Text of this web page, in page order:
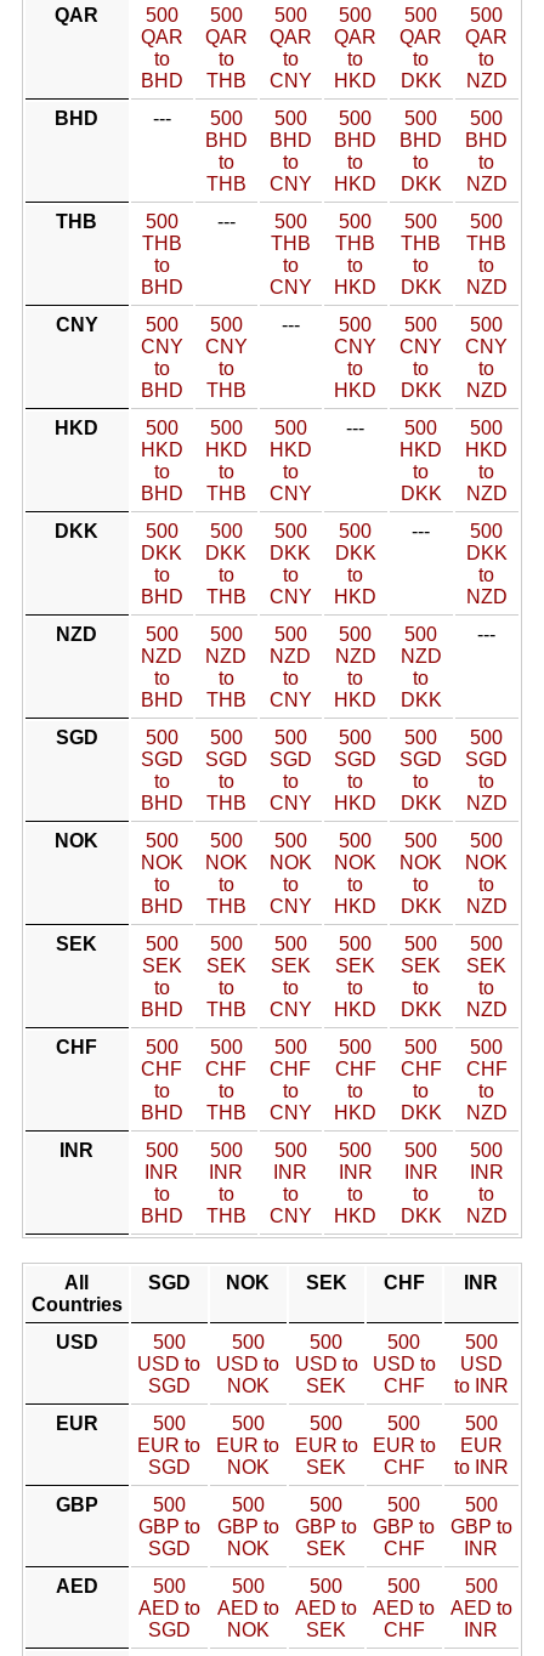
QAR
500
QAR
to
BHD
500
QAR
to
THB
500
QAR
to
CNY
500
QAR
to
HKD
500
QAR
to
DKK
500
QAR
to
NZD
BHD
---
500
BHD
to
THB
500
BHD
to
CNY
500
BHD
to
HKD
500
BHD
to
DKK
500
BHD
to
NZD
THB
500
THB
to
BHD
---
500
THB
to
CNY
500
THB
to
HKD
500
THB
to
DKK
500
THB
to
NZD
CNY
500
CNY
to
BHD
500
CNY
to
THB
---
500
CNY
to
HKD
500
CNY
to
DKK
500
CNY
to
NZD
HKD
500
HKD
to
BHD
500
HKD
to
THB
500
HKD
to
CNY
---
500
HKD
to
DKK
500
HKD
to
NZD
DKK
500
DKK
to
BHD
500
DKK
to
THB
500
DKK
to
CNY
500
DKK
to
HKD
---
500
DKK
to
NZD
NZD
500
NZD
to
BHD
500
NZD
to
THB
500
NZD
to
CNY
500
NZD
to
HKD
500
NZD
to
DKK
---
SGD
500
SGD
to
BHD
500
SGD
to
THB
500
SGD
to
CNY
500
SGD
to
HKD
500
SGD
to
DKK
500
SGD
to
NZD
NOK
500
NOK
to
BHD
500
NOK
to
THB
500
NOK
to
CNY
500
NOK
to
HKD
500
NOK
to
DKK
500
NOK
to
NZD
SEK
500
SEK
to
BHD
500
SEK
to
THB
500
SEK
to
CNY
500
SEK
to
HKD
500
SEK
to
DKK
500
SEK
to
NZD
CHF
500
CHF
to
BHD
500
CHF
to
THB
500
CHF
to
CNY
500
CHF
to
HKD
500
CHF
to
DKK
500
CHF
to
NZD
INR
500
INR
to
BHD
500
INR
to
THB
500
INR
to
CNY
500
INR
to
HKD
500
INR
to
DKK
500
INR
to
NZD
All
Countries
SGD NOK SEK CHF INR
USD
500
USD to
SGD
500
USD to
NOK
500
USD to
SEK
500
USD to
CHF
500
USD
to INR
EUR
500
EUR to
SGD
500
EUR to
NOK
500
EUR to
SEK
500
EUR to
CHF
500
EUR
to INR
GBP
500
GBP to
SGD
500
GBP to
NOK
500
GBP to
SEK
500
GBP to
CHF
500
GBP to
INR
AED
500
AED to
SGD
500
AED to
NOK
500
AED to
SEK
500
AED to
CHF
500
AED to
INR